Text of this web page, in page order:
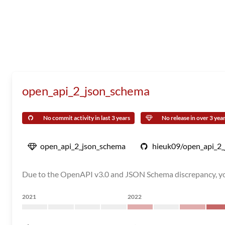
open_api_2_json_schema
No commit activity in last 3 years No release in over 3
open_api_2_json_schema hieuk09/
Due to the OpenAPI v3.0 and JSON Schema discrepancy,
2021 2022